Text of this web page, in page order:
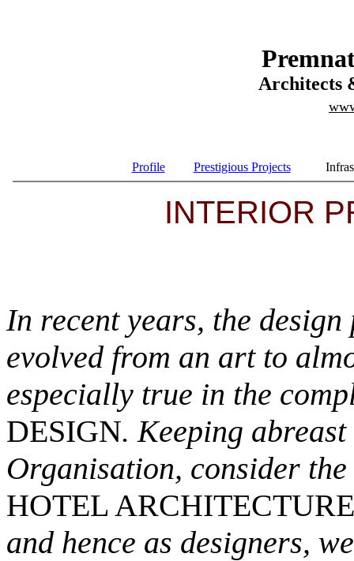
Architects
Profile Prestigious Projects
INTERIOR
In recent years, the design
evolved from an art to
especially true in the
DESIGN. Keeping
Organisation, consider
HOTEL
and hence as designers,